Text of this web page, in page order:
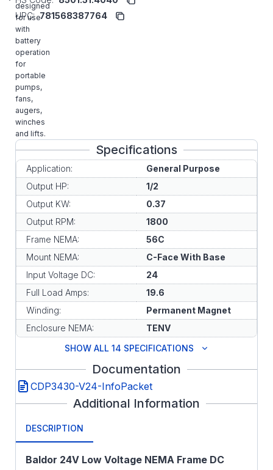
designed
for use
with
battery
operation
for
portable
pumps,
fans,
augers,
winches
and lifts.
UPC: 781568387764
Specifications
Application:
General Purpose
Output HP:
1/2
Output KW:
0.37
Output RPM:
1800
Frame NEMA:
56C
Mount NEMA:
C-Face With Base
Input Voltage DC:
24
Full Load Amps:
19.6
Winding:
Permanent Magnet
Enclosure NEMA:
TENV
SHOW ALL 14 SPECIFICATIONS
Documentation
CDP3430-V24-InfoPacket
Additional Information
DESCRIPTION
Baldor 24V Low Voltage NEMA Frame DC